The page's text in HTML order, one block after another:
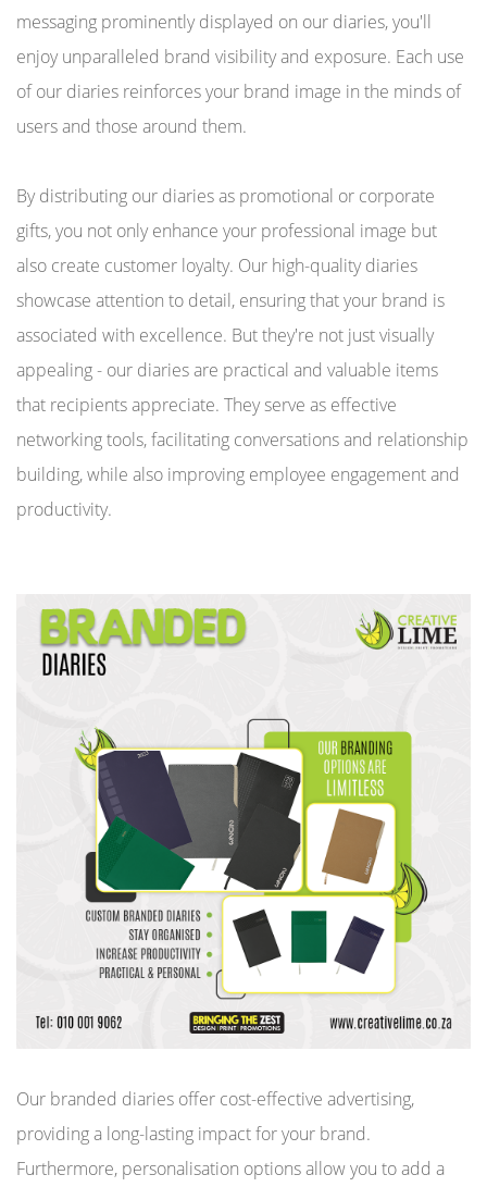
messaging prominently displayed on our diaries, you'll
enjoy unparalleled brand visibility and exposure. Each use
of our diaries reinforces your brand image in the minds of
users and those around them.
By distributing our diaries as promotional or corporate
gifts, you not only enhance your professional image but
also create customer loyalty. Our high-quality diaries
showcase attention to detail, ensuring that your brand is
associated with excellence. But they're not just visually
appealing - our diaries are practical and valuable items
that recipients appreciate. They serve as effective
networking tools, facilitating conversations and relationship
building, while also improving employee engagement and
productivity.
Our branded diaries offer cost-effective advertising,
providing a long-lasting impact for your brand.
Furthermore, personalisation options allow you to add a